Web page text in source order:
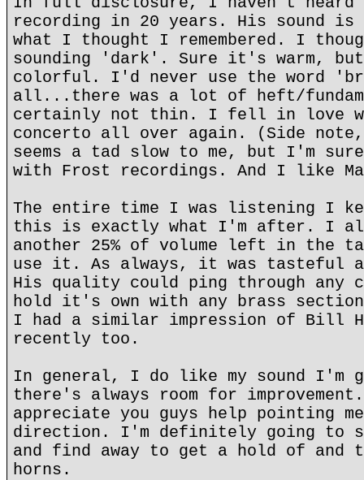
recording in 20 years. His sound
what I thought I remembered. I
sounding 'dark'. Sure it's warm,
colorful. I'd never use the word
all...there was a lot of heft/
certainly not thin. I fell in love
concerto all over again. (Side note,
seems a tad slow to me, but I'm
with Frost recordings. And I like
The entire time I was listening I
this is exactly what I'm after. I
another 25% of volume left in the
use it. As always, it was tasteful
His quality could ping through any
hold it's own with any brass
I had a similar impression of Bill
recently too.
In general, I do like my sound I'm
there's always room for
appreciate you guys help pointing
direction. I'm definitely going to
and find away to get a hold of and
horns.